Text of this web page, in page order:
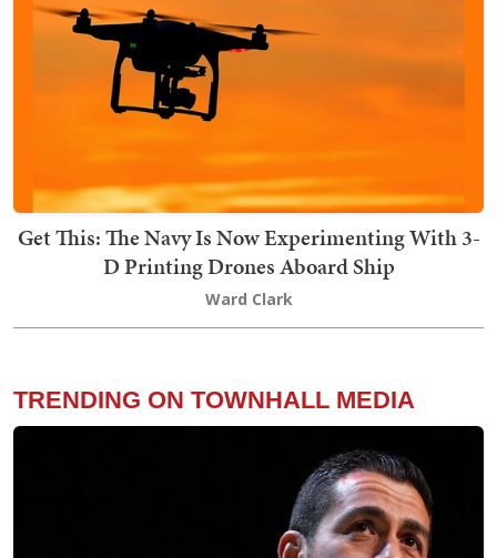
Get This: The Navy Is Now Experimenting With 3-
D Printing Drones Aboard Ship
Ward Clark
TRENDING ON TOWNHALL MEDIA